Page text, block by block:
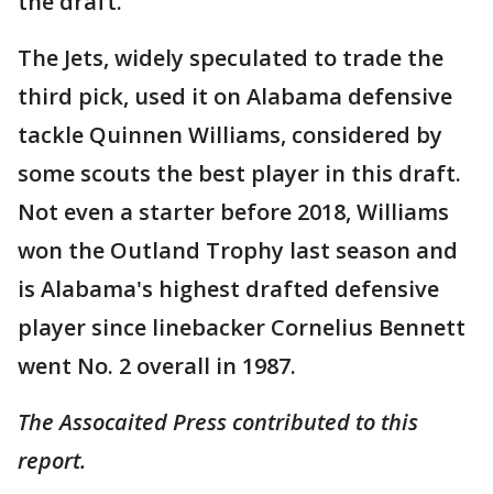
The Jets, widely speculated to trade the
third pick, used it on Alabama defensive
tackle Quinnen Williams, considered by
some scouts the best player in this draft.
Not even a starter before 2018, Williams
won the Outland Trophy last season and
is Alabama's highest drafted defensive
player since linebacker Cornelius Bennett
went No. 2 overall in 1987.
The Assocaited Press contributed to this
report.